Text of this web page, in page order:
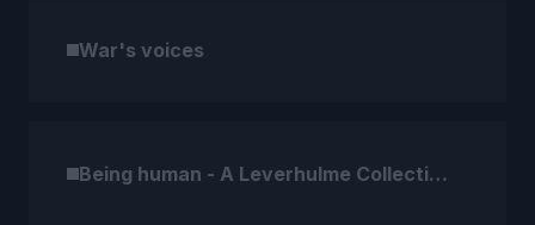
War's voices
Being human - A Leverhulme Collection